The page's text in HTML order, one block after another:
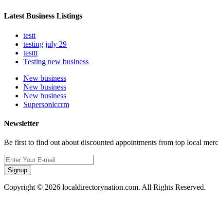
Latest Business Listings
testt
testing july 29
testtt
Testing new business
New business
New business
New business
Supersoniccrm
Newsletter
Be first to find out about discounted appointments from top local
Signup
Copyright © 2026 localdirectorynation.com. All Rights Reserved.